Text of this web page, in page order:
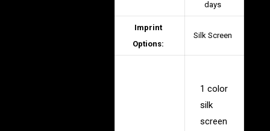
days
Imprint
Options:
Silk Screen
1 color
silk
screen